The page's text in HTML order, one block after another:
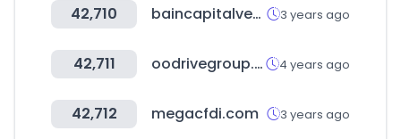
42,710 baincapitalventures.com 3 years ago
42,711 oodrivegroup.net 4 years ago
42,712 megacfdi.com 3 years ago